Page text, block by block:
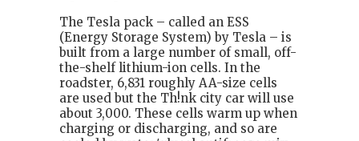
The Tesla pack – called an ESS
(Energy Storage System) by Tesla – is
built from a large number of small, off-
the-shelf lithium-ion cells. In the
roadster, 6,831 roughly AA-size cells
are used but the Th!nk city car will use
about 3,000. These cells warm up when
charging or discharging, and so are